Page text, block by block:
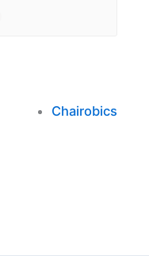
Chairobics